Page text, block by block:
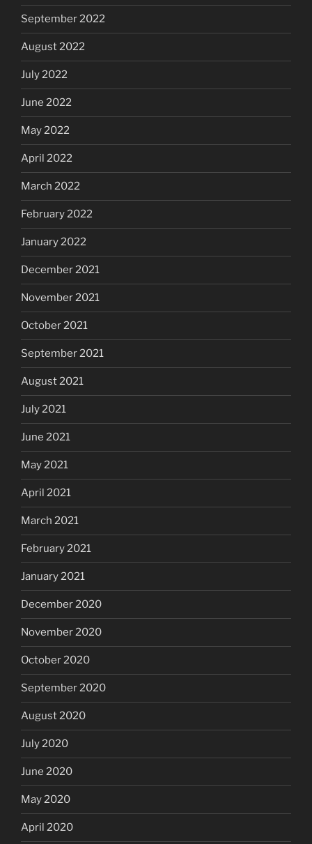
September 2022
August 2022
July 2022
June 2022
May 2022
April 2022
March 2022
February 2022
January 2022
December 2021
November 2021
October 2021
September 2021
August 2021
July 2021
June 2021
May 2021
April 2021
March 2021
February 2021
January 2021
December 2020
November 2020
October 2020
September 2020
August 2020
July 2020
June 2020
May 2020
April 2020